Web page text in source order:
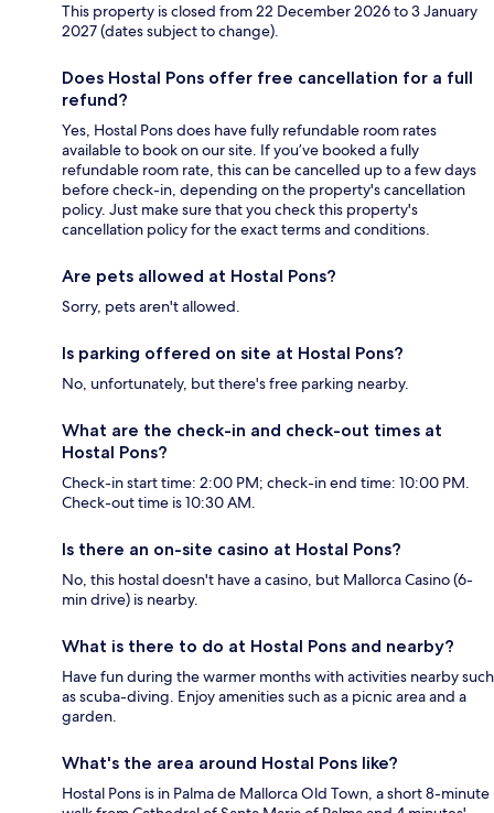
This property is closed from 22 December 2026 to 3 January
2027 (dates subject to change).
Does Hostal Pons offer free cancellation for a full
refund?
Yes, Hostal Pons does have fully refundable room rates
available to book on our site. If you’ve booked a fully
refundable room rate, this can be cancelled up to a few days
before check-in, depending on the property's cancellation
policy. Just make sure that you check this property's
cancellation policy for the exact terms and conditions.
Are pets allowed at Hostal Pons?
Sorry, pets aren't allowed.
Is parking offered on site at Hostal Pons?
No, unfortunately, but there's free parking nearby.
What are the check-in and check-out times at
Hostal Pons?
Check-in start time: 2:00 PM; check-in end time: 10:00 PM.
Check-out time is 10:30 AM.
Is there an on-site casino at Hostal Pons?
No, this hostal doesn't have a casino, but Mallorca Casino (6-
min drive) is nearby.
What is there to do at Hostal Pons and nearby?
Have fun during the warmer months with activities nearby such
as scuba-diving. Enjoy amenities such as a picnic area and a
garden.
What's the area around Hostal Pons like?
Hostal Pons is in Palma de Mallorca Old Town, a short 8-minute